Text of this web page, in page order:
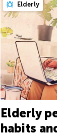
Elderly
Elderly
habits